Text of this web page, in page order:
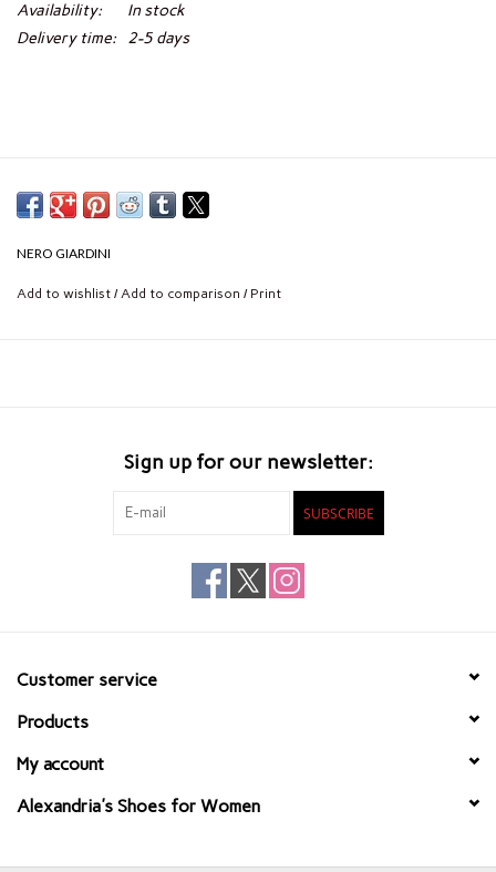
Availability:
In stock
Delivery time:
2-5 days
NERO GIARDINI
Add to wishlist /Add to comparison / Print
Sign up for our newsletter:
SUBSCRIBE
Customer service
Products
My account
Alexandria's Shoes for Women